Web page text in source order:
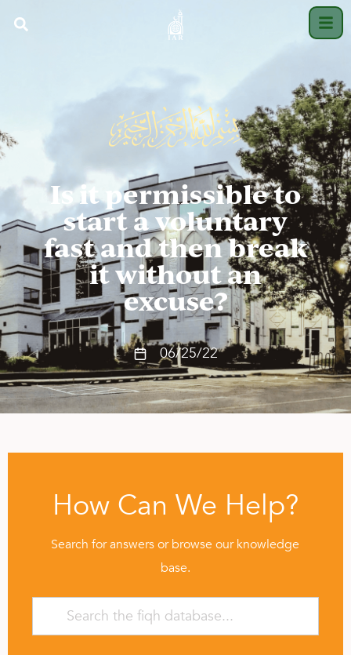
Is it permissible to
start a voluntary
fast and then break
it without an
excuse?
06/25/22
How Can We Help?
Search for answers or browse our knowledge
base.